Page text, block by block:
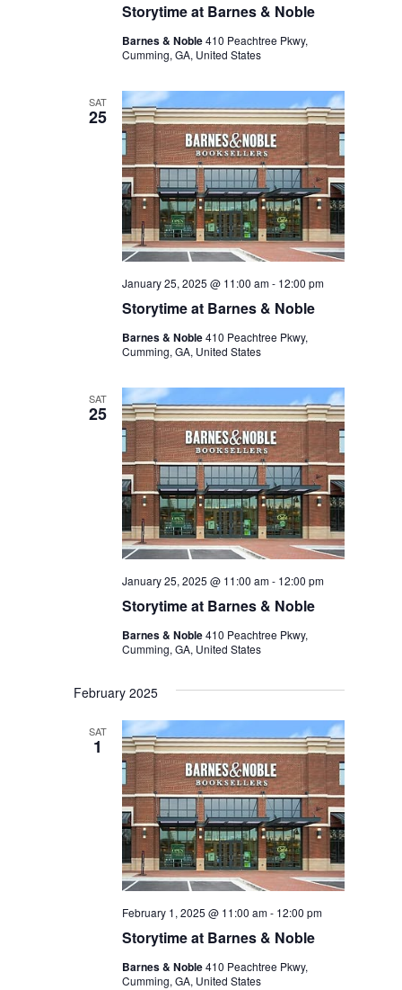
Storytime at Barnes & Noble
Barnes & Noble410 Peachtree Pkwy,
Cumming, GA, United States
SAT
25
Storytime at Barnes & Noble
January 25, 2025 @ 11:00 am- 12:00 pm
Barnes & Noble410 Peachtree Pkwy,
Cumming, GA, United States
SAT
25
Storytime at Barnes & Noble
January 25, 2025 @ 11:00 am- 12:00 pm
Barnes & Noble410 Peachtree Pkwy,
Cumming, GA, United States
February 2025
SAT
1
Storytime at Barnes & Noble
February 1, 2025 @ 11:00 am- 12:00 pm
Barnes & Noble410 Peachtree Pkwy,
Cumming, GA, United States